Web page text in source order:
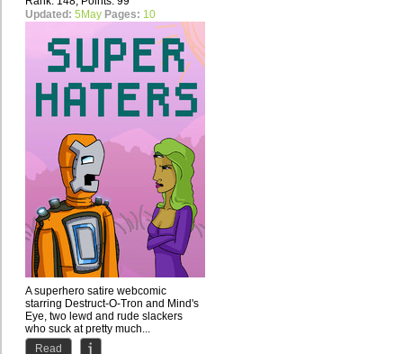
Updated: 5May Pages: 10
A superhero satire webcomic
starring Destruct-O-Tron and Mind's
Eye, two lewd and rude slackers
who suck at pretty much...
Read